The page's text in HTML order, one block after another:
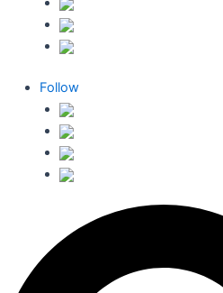
Follow